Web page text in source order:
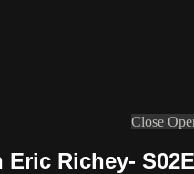
Close
Richey-